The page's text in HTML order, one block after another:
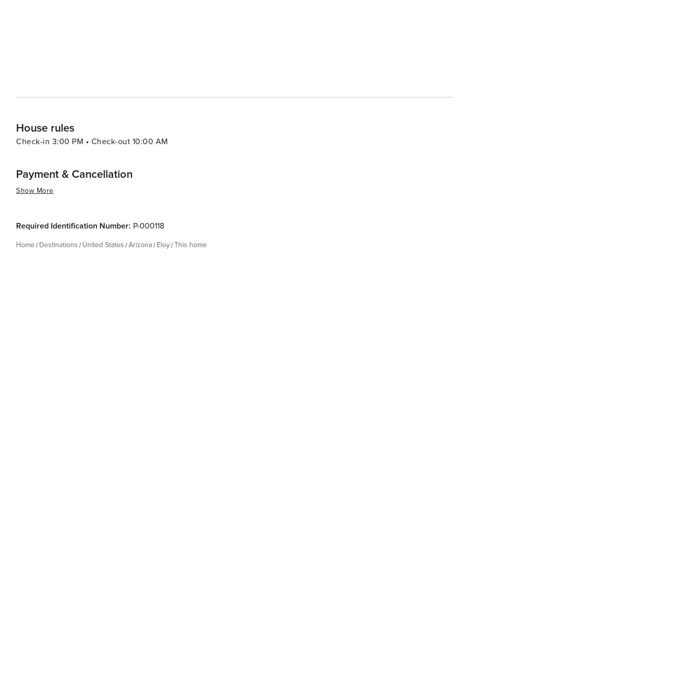
House rules
Check-in 3:00 PM • Check-out 10:00 AM
Payment & Cancellation
Show More
Required Identification Number: P-000118
Home Destinations United States Arizona Eloy This home